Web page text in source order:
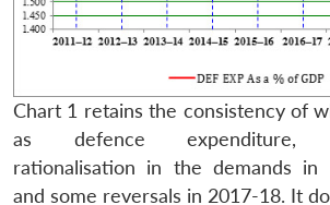
Chart 1 retains the consistency of
as defence expenditure,
rationalisation in the demands in
and some reversals in 2017-18. It